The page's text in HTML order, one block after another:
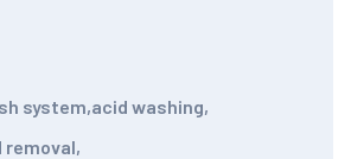
system,acid washing,
removal,